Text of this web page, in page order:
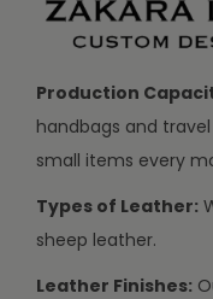
Production
handbags and
small items every
Types of Leather:
sheep leather.
Leather Finishes: